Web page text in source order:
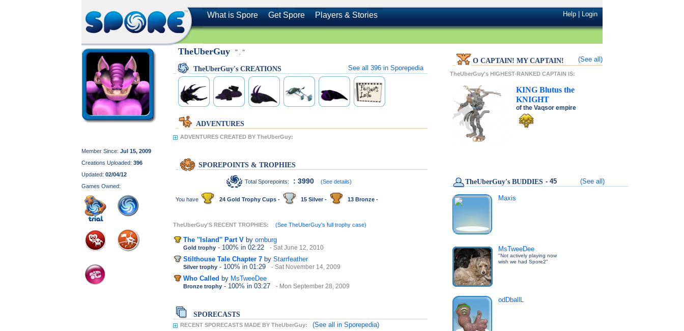
What is Spore Get Spore Players & Stories Help|Login
Member Since: Jul 15, 2009
Creations Uploaded: 396
Updated: 02/04/12
Games Owned:
TheUberGuy " . "
TheUberGuy's CREATIONS See all 396 in Sporepedia
ADVENTURES
ADVENTURES CREATED BY TheUberGuy:
SPOREPOINTS & TROPHIES
Total Sporepoints: : 3990 (See details)
You have 24 Gold Trophy Cups - 15 Silver - 13 Bronze -
TheUberGuy'S RECENT TROPHIES: (See TheUberGuy's full trophy case)
The ''Island'' Part V by ornburg
Gold trophy - 100% in 02:22 - Sat June 12, 2010
Stilthouse Tale Chapter 7 by Starrfeather
Silver trophy - 100% in 01:29 - Sat November 14, 2009
Who Called by MsTweeDee
Bronze trophy - 100% in 03:27 - Mon September 28, 2009
SPORECASTS
RECENT SPORECASTS MADE BY TheUberGuy: (See all in Sporepedia)
O CAPTAIN! MY CAPTAIN! (See all)
TheUberGuy's HIGHEST-RANKED CAPTAIN IS:
KING Blutus the
KNIGHT
of the Vaqsor empire
TheUberGuy's BUDDIES - 45 (See all)
Maxis
MsTweeDee
"Not actively playing now
wish we had Spore2"
odDballL